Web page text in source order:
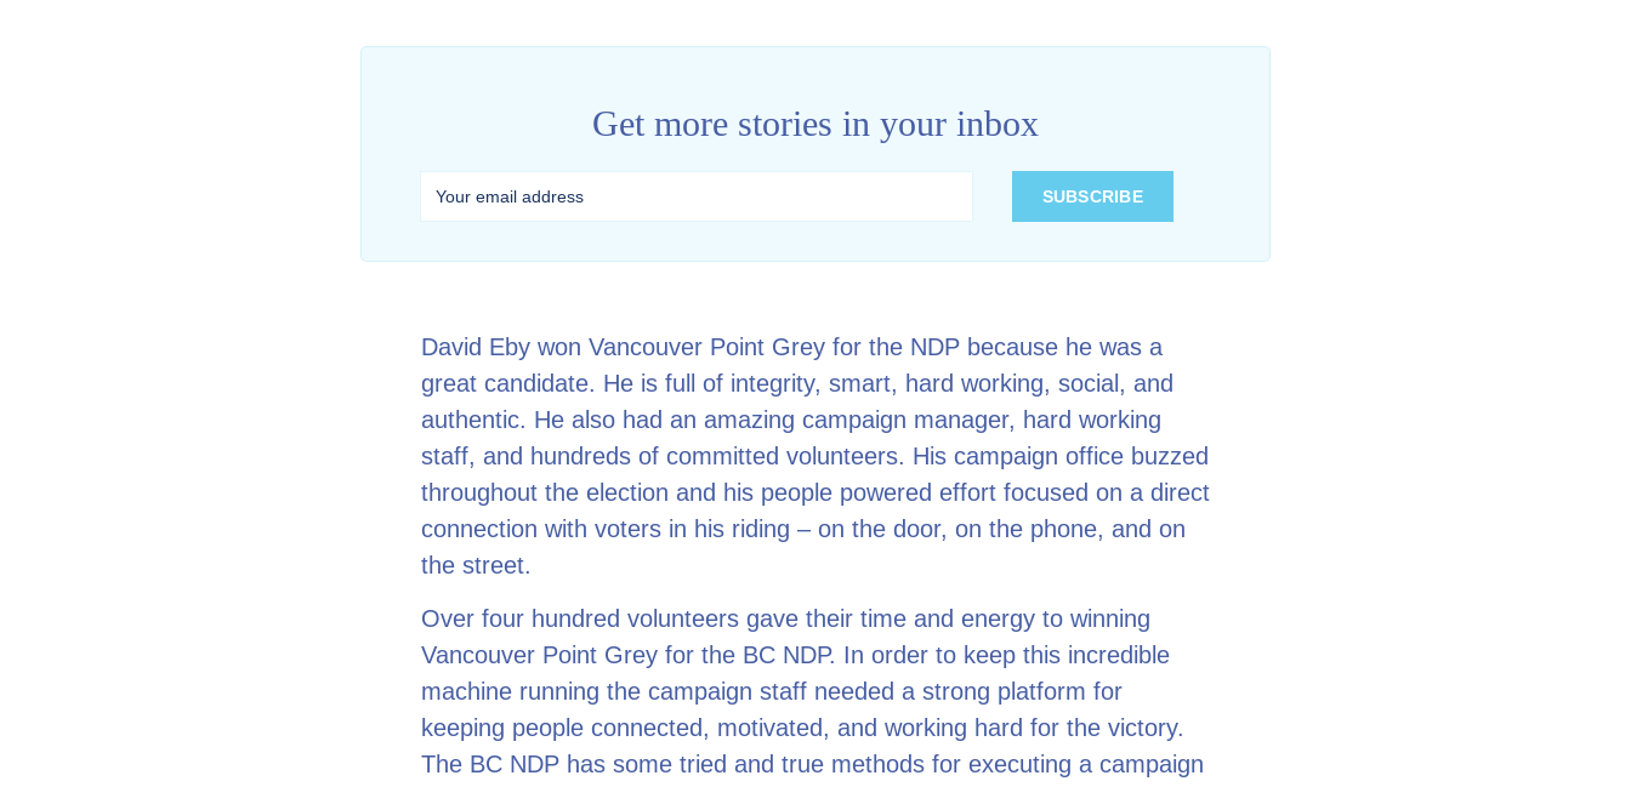
Get more stories in your inbox
David Eby won Vancouver Point Grey for the NDP because he was a
great candidate. He is full of integrity, smart, hard working, social, and
authentic. He also had an amazing campaign manager, hard working
staff, and hundreds of committed volunteers. His campaign office buzzed
throughout the election and his people powered effort focused on a direct
connection with voters in his riding – on the door, on the phone, and on
the street.
Over four hundred volunteers gave their time and energy to winning
Vancouver Point Grey for the BC NDP. In order to keep this incredible
machine running the campaign staff needed a strong platform for
keeping people connected, motivated, and working hard for the victory.
The BC NDP has some tried and true methods for executing a campaign